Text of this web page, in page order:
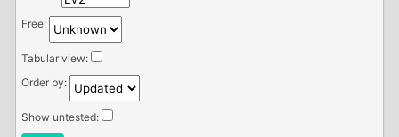
Free:
Tabular view:
Order by:
Show untested: